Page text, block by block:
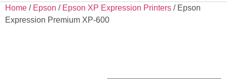
Home / Epson / Epson XP Expression Printers / Epson
Expression Premium XP-600